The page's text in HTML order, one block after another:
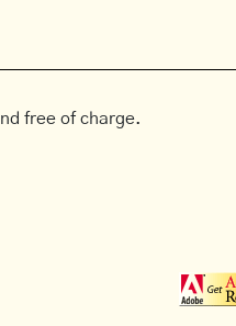
free of charge.